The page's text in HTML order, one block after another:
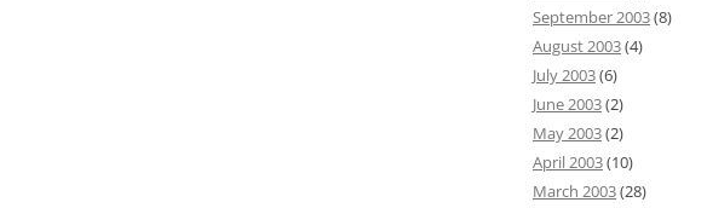
September 2003(8)
August 2003(4)
July 2003(6)
June 2003(2)
May 2003(2)
April 2003(10)
March 2003(28)